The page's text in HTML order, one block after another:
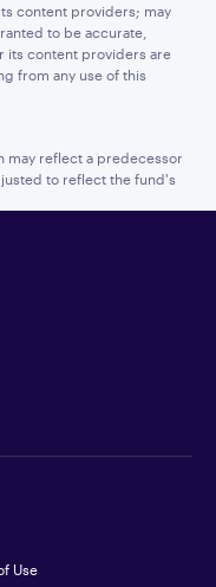
content providers; may
to be accurate,
its content providers are
from any use of this
may reflect a predecessor
to reflect the fund's
Use